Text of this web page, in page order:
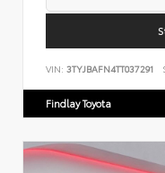
VIN: 3TYJBAFN4TT037291
Findlay Toyota